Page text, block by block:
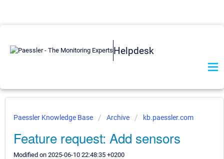
Helpdesk
Paessler Knowledge Base Archive kb.paessler.com
Feature request: Add sensors
Modified on 2025-06-10 22:48:35 +0200